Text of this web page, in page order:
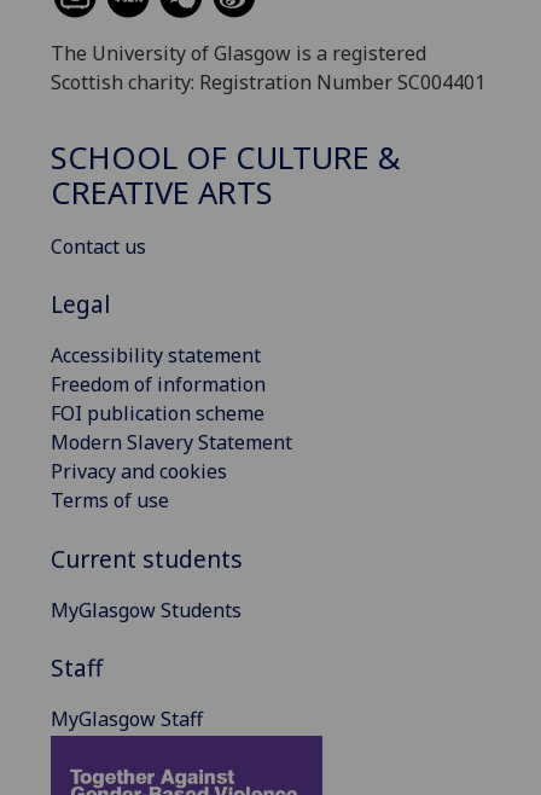
The University of Glasgow is a registered
Scottish charity: Registration Number SC004401
SCHOOL OF CULTURE &
CREATIVE ARTS
Contact us
Legal
Accessibility statement
Freedom of information
FOI publication scheme
Modern Slavery Statement
Privacy and cookies
Terms of use
Current students
MyGlasgow Students
Staff
MyGlasgow Staff